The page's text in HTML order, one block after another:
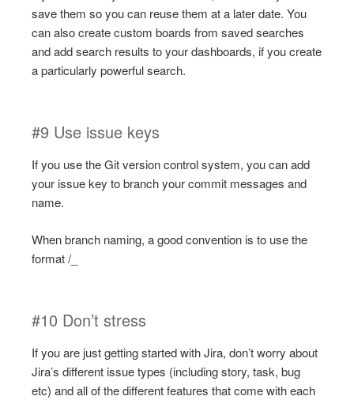
save them so you can reuse them at a later date. You
can also create custom boards from saved searches
and add search results to your dashboards, if you create
a particularly powerful search.
#9 Use issue keys
If you use the Git version control system, you can add
your issue key to branch your commit messages and
name.
When branch naming, a good convention is to use the
format /_
#10 Don’t stress
If you are just getting started with Jira, don’t worry about
Jira’s different issue types (including story, task, bug
etc) and all of the different features that come with each